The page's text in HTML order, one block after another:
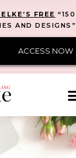
FREE
AND
ACCESS NOW